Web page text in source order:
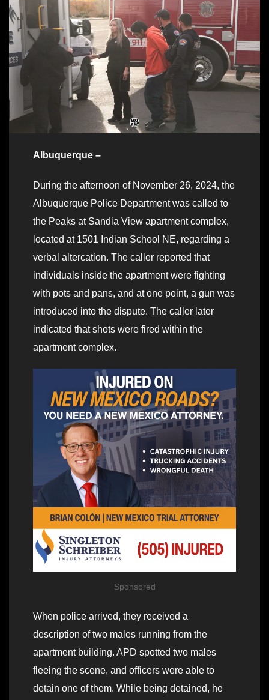
Albuquerque –
During the afternoon of November 26, 2024, the
Albuquerque Police Department was called to
the Peaks at Sandia View apartment complex,
located at 1501 Indian School NE, regarding a
verbal altercation. The caller reported that
individuals inside the apartment were fighting
with pots and pans, and at one point, a gun was
introduced into the dispute. The caller later
indicated that shots were fired within the
apartment complex.
Sponsored
When police arrived, they received a
description of two males running from the
apartment building. APD spotted two males
fleeing the scene, and officers were able to
detain one of them. While being detained, he